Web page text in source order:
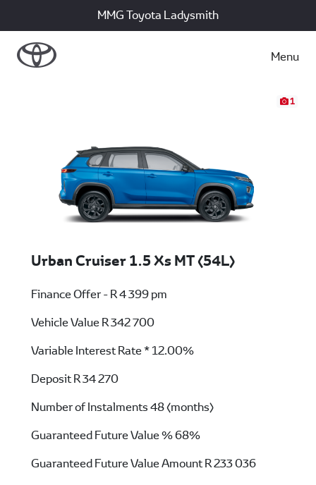
MMG Toyota Ladysmith
Menu
1
Urban Cruiser 1.5 Xs MT (54L)
Finance Offer - R 4 399 pm
Vehicle ValueR 342 700
Variable Interest Rate *12.00%
DepositR 34 270
Number of Instalments48 (months)
Guaranteed Future Value %68%
Guaranteed Future Value AmountR 233 036